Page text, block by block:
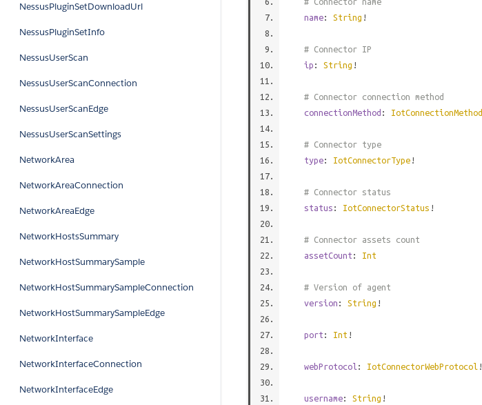
NessusPluginSetDownloadUrl
NessusPluginSetInfo
NessusUserScan
NessusUserScanConnection
NessusUserScanEdge
NessusUserScanSettings
NetworkArea
NetworkAreaConnection
NetworkAreaEdge
NetworkHostsSummary
NetworkHostSummarySample
NetworkHostSummarySampleConnection
NetworkHostSummarySampleEdge
NetworkInterface
NetworkInterfaceConnection
NetworkInterfaceEdge
name: String !
# Connector IP
ip : String !
# Connector connection method
connectionMethod : IotConnectionMethod
# Connector type
type: IotConnectorType !
# Connector status
status : IotConnectorStatus !
# Connector assets count
assetCount : Int
# Version of agent
version : String !
port : Int !
webProtocol : IotConnectorWebProtocol !
username: String !